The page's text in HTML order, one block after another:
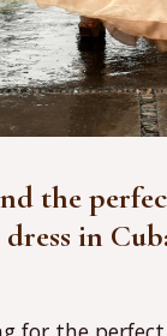
the
dress in